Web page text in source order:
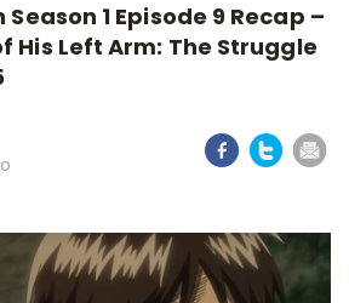
1 Episode 9 Recap –
His Left Arm: The Struggle